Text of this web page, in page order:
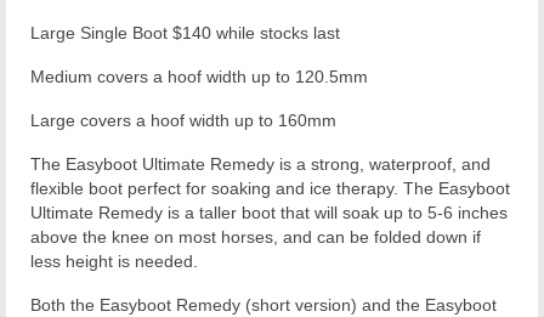
Large Single Boot $140 while stocks last
Medium covers a hoof width up to 120.5mm
Large covers a hoof width up to 160mm
The Easyboot Ultimate Remedy is a strong, waterproof, and
flexible boot perfect for soaking and ice therapy. The Easyboot
Ultimate Remedy is a taller boot that will soak up to 5-6 inches
above the knee on most horses, and can be folded down if
less height is needed.
Both the Easyboot Remedy (short version) and the Easyboot